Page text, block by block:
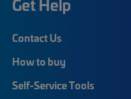
Get Help
Contact Us
How to buy
Self-Service Tools